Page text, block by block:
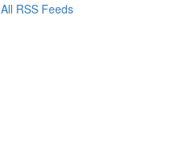
All RSS Feeds